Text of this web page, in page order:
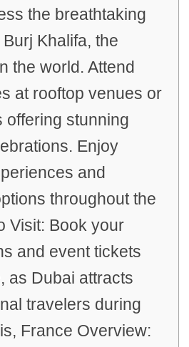
the breathtaking
Khalifa, the
the world. Attend
at rooftop venues or
offering stunning
Enjoy
and
throughout the
Visit: Book your
and event tickets
as Dubai attracts
travelers during
France Overview: